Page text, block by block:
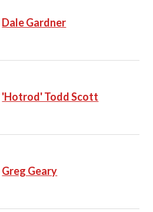
Dale Gardner
'Hotrod' Todd Scott
Greg Geary